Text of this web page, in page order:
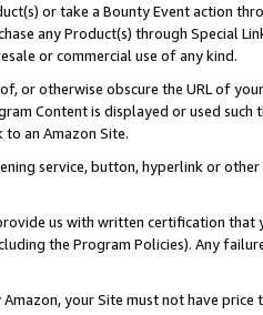
or take a Bounty Event action
any Product(s) through Special
or commercial use of any kind.
or otherwise obscure the URL of
Content is displayed or used
to an Amazon Site.
service, button, hyperlink or
us with written certification
the Program Policies). Any
Amazon, your Site must not have